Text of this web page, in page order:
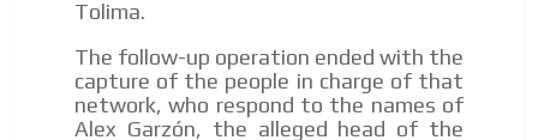
Tolima.
The follow-up operation ended with the
capture of the people in charge of that
network, who respond to the names of
Alex Garzón, the alleged head of the